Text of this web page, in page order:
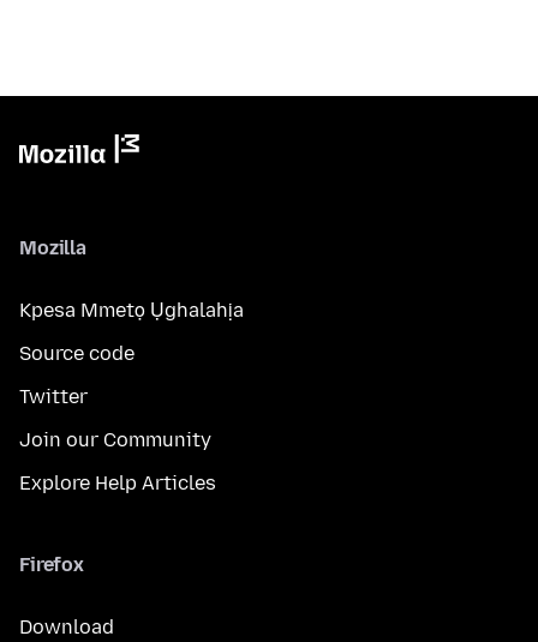
Mozilla
Kpesa Mmetọ Ụghalahịa
Source code
Twitter
Join our Community
Explore Help Articles
Firefox
Download